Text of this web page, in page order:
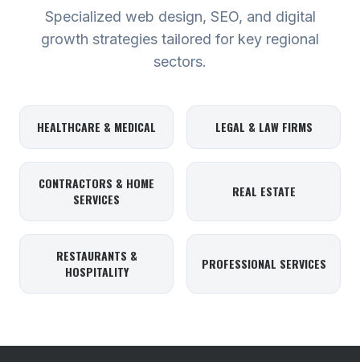
Specialized web design, SEO, and digital
growth strategies tailored for key regional
sectors.
HEALTHCARE & MEDICAL LEGAL & LAW FIRMS
CONTRACTORS & HOME
SERVICES
REAL ESTATE
RESTAURANTS &
HOSPITALITY
PROFESSIONAL SERVICES